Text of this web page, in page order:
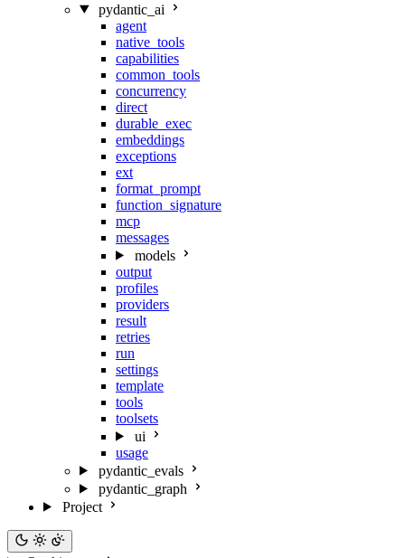
pydantic_ai
agent
native_tools
capabilities
common_tools
concurrency
direct
durable_exec
embeddings
exceptions
ext
format_prompt
function_signature
mcp
messages
models
output
profiles
providers
result
retries
run
settings
template
tools
toolsets
ui
usage
pydantic_evals
pydantic_graph
Project